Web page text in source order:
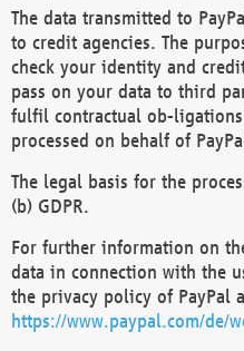
The data transmitted to
to credit agencies. The
check your identity and
pass on your data to third
fulfil contractual ob-
processed on behalf of
The legal basis for the
(b) GDPR.
For further information on
data in connection with the
the privacy policy of PayPal
https://www.paypal.com/de/